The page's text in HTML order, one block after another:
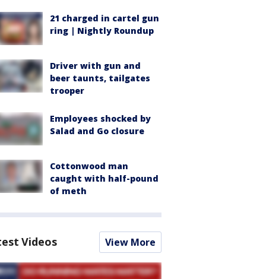
21 charged in cartel gun
ring | Nightly Roundup
Driver with gun and
beer taunts, tailgates
trooper
Employees shocked by
Salad and Go closure
Cottonwood man
caught with half-pound
of meth
Videos View More